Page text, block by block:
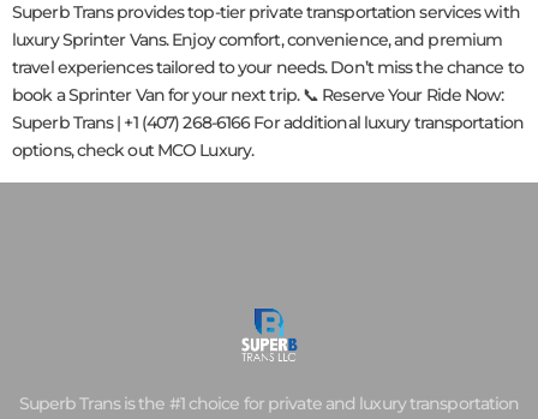
Superb Trans provides top-tier private transportation services with
luxury Sprinter Vans. Enjoy comfort, convenience, and premium
travel experiences tailored to your needs. Don’t miss the chance to
book a Sprinter Van for your next trip. 📞 Reserve Your Ride Now:
Superb Trans | +1 (407) 268-6166 For additional luxury transportation
options, check out MCO Luxury.
Superb Trans is the #1 choice for private and luxury transportation